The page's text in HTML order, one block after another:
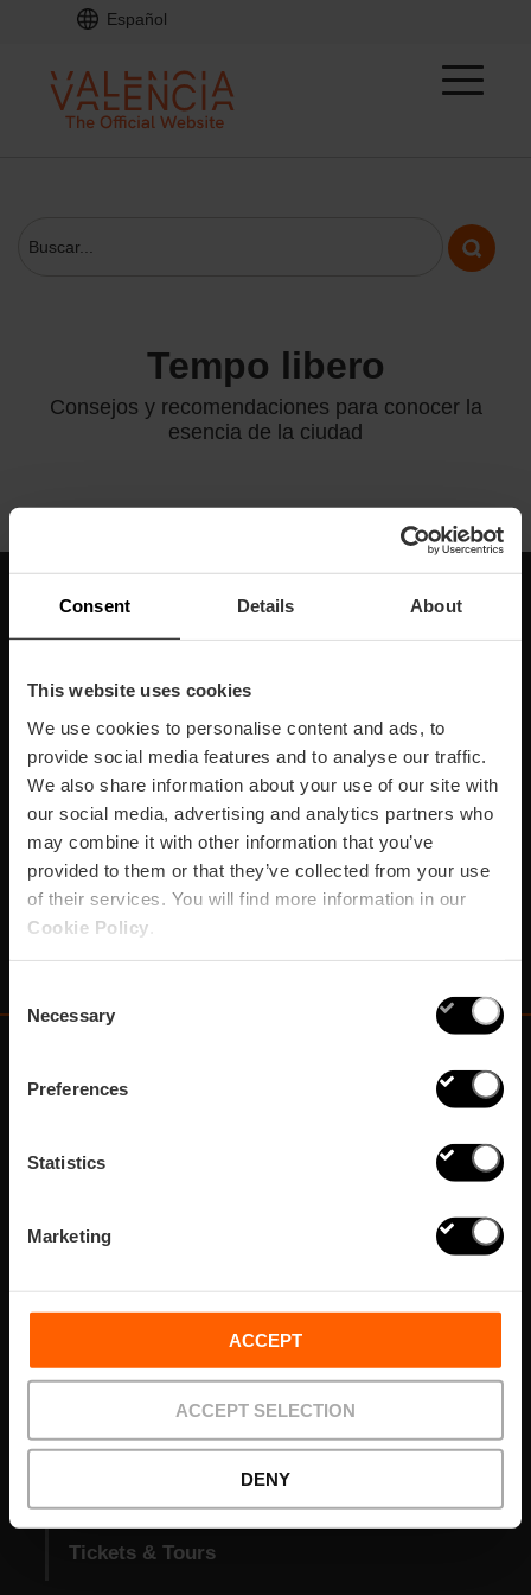
Consent Details About
This website uses cookies
We use cookies to personalise content and ads, to
provide social media features and to analyse our traffic.
We also share information about your use of our site with
our social media, advertising and analytics partners who
may combine it with other information that you’ve
provided to them or that they’ve collected from your use
of their services. You will find more information in our
Cookie Policy
Selection
Necessary
Preferences
Statistics
Marketing
ACCEPT
ACCEPT SELECTION
DENY
Español
tempo libero
Consejos y recomendaciones para conocer la
esencia de la ciudad
Suscríbete a nuestra
Newsletter
¡No te pierdas los mejores planes para disfrutar en
València!
¡Suscríbete!
CONVENTION BUREAU
Agenda
Tickets & Tours